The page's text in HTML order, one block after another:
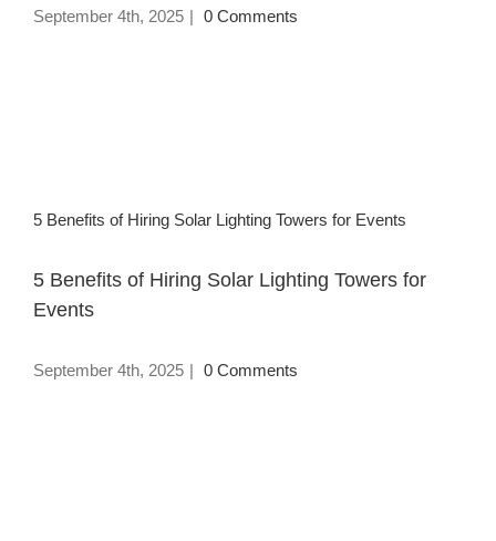
September 4th, 2025 | 0 Comments
5 Benefits of Hiring Solar Lighting Towers for Events
5 Benefits of Hiring Solar Lighting Towers for
Events
September 4th, 2025 | 0 Comments